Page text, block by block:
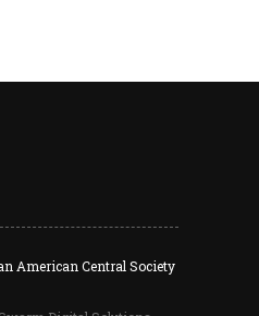
American Central Society